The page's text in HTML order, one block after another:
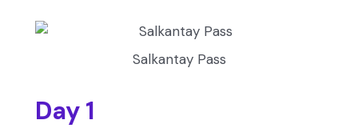
Day 1
Salkantay Pass